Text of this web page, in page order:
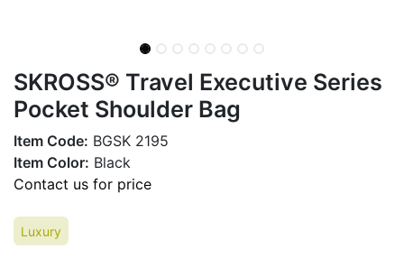
SKROSS® Travel Executive Series
Pocket Shoulder Bag
Item Code: BGSK 2195
Item Color: Black
Contact us for price
Luxury